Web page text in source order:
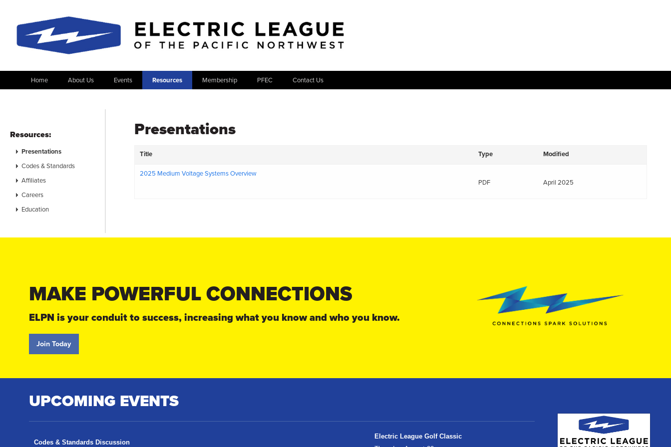
Home About Us Events Resources Membership PFEC Contact Us
Resources:
Presentations
Codes & Standards
Affiliates
Careers
Education
Presentations
Title Type Modified
2025 Medium Voltage Systems Overview
PDF
April 2025
MAKE POWERFUL CONNECTIONS
ELPN is your conduit to success, increasing what you know and who you know.
Join Today
UPCOMING EVENTS
Codes & Standards Discussion
Electric League Golf Classic